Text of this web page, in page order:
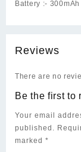
Battery :- 300mAh
Reviews
There are no
Be the first to
Your email
published.
marked *